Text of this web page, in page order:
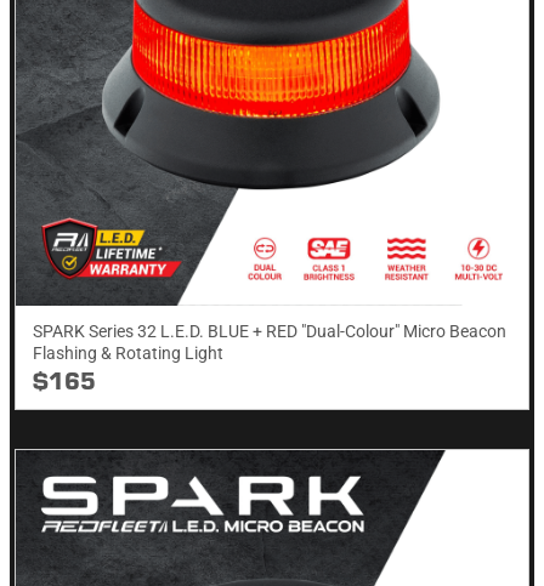
SPARK Series 32 L.E.D. BLUE + RED "Dual-Colour" Micro Beacon
Flashing & Rotating​ Light
$165